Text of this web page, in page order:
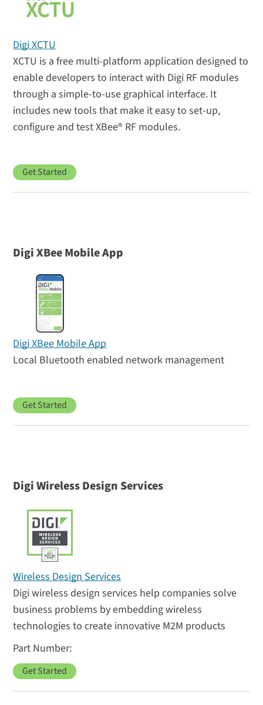
Digi XCTU
XCTU is a free multi-platform application designed to
enable developers to interact with Digi RF modules
through a simple-to-use graphical interface. It
includes new tools that make it easy to set-up,
configure and test XBee® RF modules.
Get Started
Digi XBee Mobile App
Digi XBee Mobile App
Local Bluetooth enabled network management
Get Started
Digi Wireless Design Services
Wireless Design Services
Digi wireless design services help companies solve
business problems by embedding wireless
technologies to create innovative M2M products
Get Started